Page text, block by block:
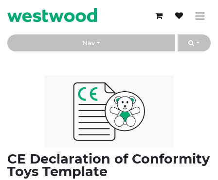
Nav
CE Declaration of Conformity
Toys Template